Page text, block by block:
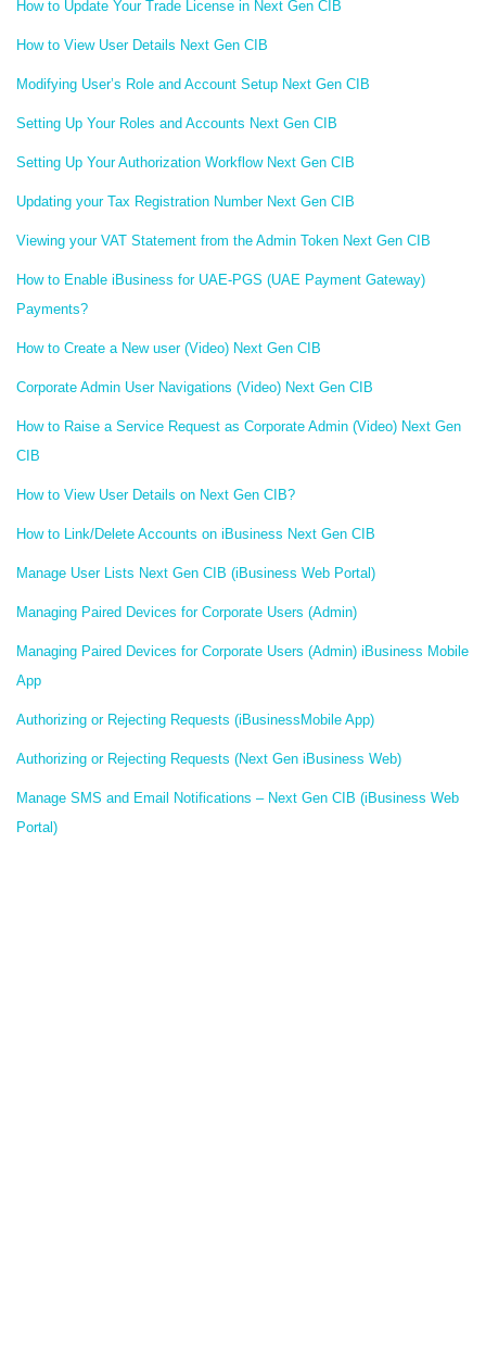
How to Update Your Trade License in Next Gen CIB
How to View User Details Next Gen CIB
Modifying User’s Role and Account Setup Next Gen CIB
Setting Up Your Roles and Accounts Next Gen CIB
Setting Up Your Authorization Workflow Next Gen CIB
Updating your Tax Registration Number Next Gen CIB
Viewing your VAT Statement from the Admin Token Next Gen CIB
How to Enable iBusiness for UAE-PGS (UAE Payment Gateway)
Payments?
How to Create a New user (Video) Next Gen CIB
Corporate Admin User Navigations (Video) Next Gen CIB
How to Raise a Service Request as Corporate Admin (Video) Next Gen
CIB
How to View User Details on Next Gen CIB?
How to Link/Delete Accounts on iBusiness Next Gen CIB
Manage User Lists Next Gen CIB (iBusiness Web Portal)
Managing Paired Devices for Corporate Users (Admin)
Managing Paired Devices for Corporate Users (Admin) iBusiness Mobile
App
Authorizing or Rejecting Requests (iBusinessMobile App)
Authorizing or Rejecting Requests (Next Gen iBusiness Web)
Manage SMS and Email Notifications – Next Gen CIB (iBusiness Web
Portal)